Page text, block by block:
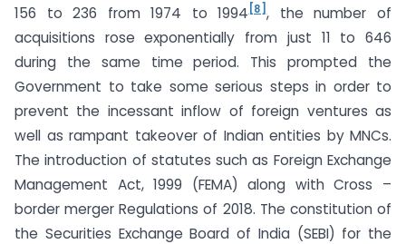
156 to 236 from 1974 to 1994[8] , the number of
acquisitions rose exponentially from just 11 to 646
during the same time period. This prompted the
Government to take some serious steps in order to
prevent the incessant inflow of foreign ventures as
well as rampant takeover of Indian entities by MNCs.
The introduction of statutes such as Foreign Exchange
Management Act, 1999 (FEMA) along with Cross –
border merger Regulations of 2018. The constitution of
the Securities Exchange Board of India (SEBI) for the